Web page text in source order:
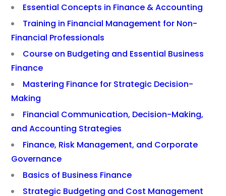
Essential Concepts in Finance & Accounting
Training in Financial Management for Non-
Financial Professionals
Course on Budgeting and Essential Business
Finance
Mastering Finance for Strategic Decision-
Making
Financial Communication, Decision-Making,
and Accounting Strategies
Finance, Risk Management, and Corporate
Governance
Basics of Business Finance
Strategic Budgeting and Cost Management